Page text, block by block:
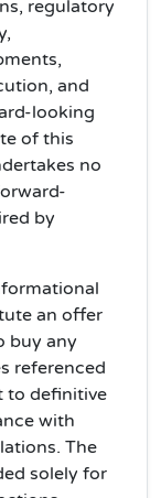
regulatory
and
looking
of this
no
by
an offer
buy any
referenced
to definitive
with
The
solely for